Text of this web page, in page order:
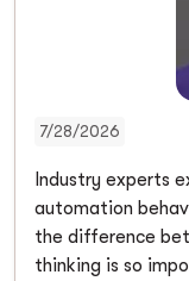
7/28/2026
Industry experts
automation
the difference
thinking is so